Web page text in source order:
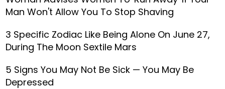
Man Won't Allow You To Stop Shaving
3 Specific Zodiac Like Being Alone On June 27,
During The Moon Sextile Mars
5 Signs You May Not Be Sick — You May Be
Depressed